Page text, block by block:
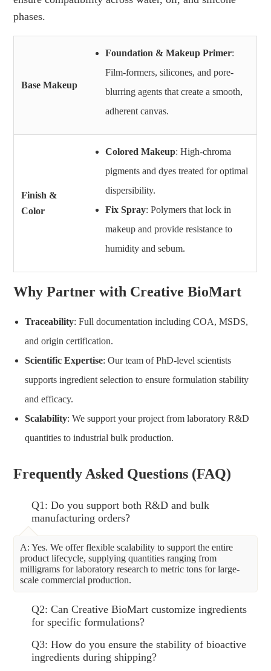
phases.
Base Makeup
Foundation & Makeup Primer:
Film-formers, silicones, and pore-
blurring agents that create a smooth,
adherent canvas.
Finish &
Color
Colored Makeup: High-chroma
pigments and dyes treated for optimal
dispersibility.
Fix Spray: Polymers that lock in
makeup and provide resistance to
humidity and sebum.
Why Partner with Creative BioMart
Traceability: Full documentation including COA, MSDS,
and origin certification.
Scientific Expertise: Our team of PhD-level scientists
supports ingredient selection to ensure formulation stability
and efficacy.
Scalability: We support your project from laboratory R&D
quantities to industrial bulk production.
Frequently Asked Questions (FAQ)
Q1: Do you support both R&D and bulk
manufacturing orders?
A: Yes. We offer flexible scalability to support the entire
product lifecycle, supplying quantities ranging from
milligrams for laboratory research to metric tons for large-
scale commercial production.
Q2: Can Creative BioMart customize ingredients
for specific formulations?
Q3: How do you ensure the stability of bioactive
ingredients during shipping?